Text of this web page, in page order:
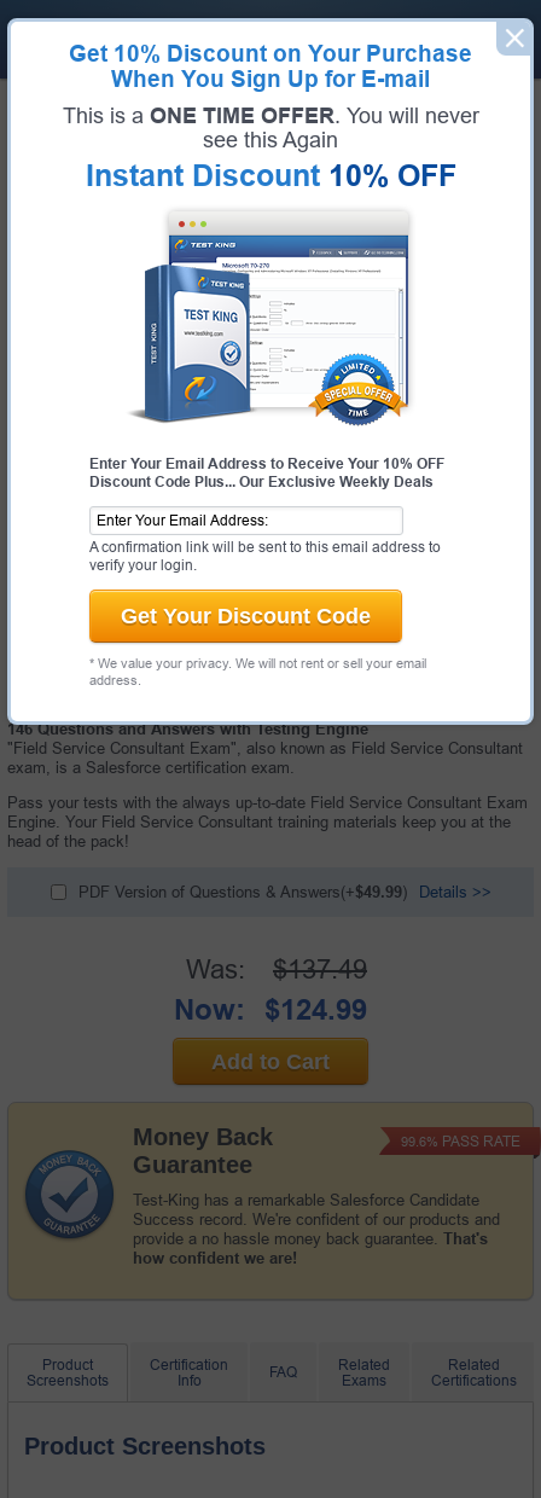
Get 10% Discount on Your Purchase
When You Sign Up for E-mail
This is a ONE TIME OFFER. You will never
see this Again
Instant Discount 10% OFF
Enter Your Email Address to Receive Your 10% OFF
Discount Code Plus... Our Exclusive Weekly Deals
A confirmation link will be sent to this email address to
verify your login.
Get Your Discount Code
* We value your privacy. We will not rent or sell your email
address.
Field Service Consultant
Field Service Consultant
Certification Provider: Salesforce
Exam Code: Field Service Consultant
Field Service Consultant
Pass Your Field Service Consultant
Exam - 100% Money Back
Guarantee!
Get Certified Fast With Latest & Updated Field
Service Consultant Preparation Materials
146 Questions and Answers with Testing Engine
"Field Service Consultant Exam", also known as Field Service Consultant
exam, is a Salesforce certification exam.
Pass your tests with the always up-to-date Field Service Consultant Exam
Engine. Your Field Service Consultant training materials keep you at the
head of the pack!
PDF Version of Questions & Answers(+$49.99) Details >>
Money Back
Guarantee
Test-King has a remarkable Salesforce Candidate
Success record. We're confident of our products and
provide a no hassle money back guarantee. That's
how confident we are!
99.6% PASS RATE
Was: $137.49
Now: $124.99
Add to Cart
Product
Screenshots
Certification
Info
FAQ
Related
Exams
Related
Certifications
Product Screenshots